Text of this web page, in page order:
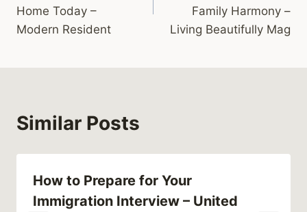
Home Today –
Modern Resident
Family Harmony –
Living Beautifully Mag
Similar Posts
How to Prepare for Your
Immigration Interview – United